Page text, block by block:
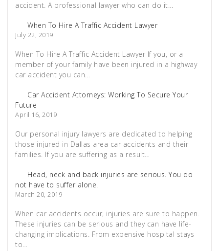
accident. A professional lawyer who can do it…
When To Hire A Traffic Accident Lawyer
July 22, 2019
When To Hire A Traffic Accident Lawyer If you, or a
member of your family have been injured in a highway
car accident you can…
Car Accident Attorneys: Working To Secure Your
Future
April 16, 2019
Our personal injury lawyers are dedicated to helping
those injured in Dallas area car accidents and their
families. If you are suffering as a result…
Head, neck and back injuries are serious. You do
not have to suffer alone.
March 20, 2019
When car accidents occur, injuries are sure to happen.
These injuries can be serious and they can have life-
changing implications. From expensive hospital stays
to…